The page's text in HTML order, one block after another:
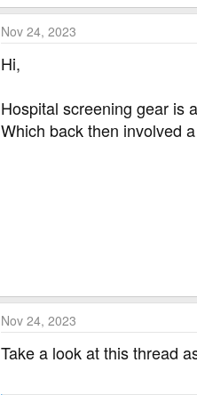
Nov 24, 2023
Hi,
Hospital screening gear is
Which back then involved
Nov 24, 2023
Take a look at this thread